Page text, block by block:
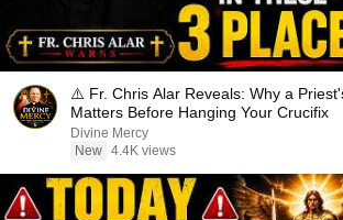
⚠️ Fr. Chris Alar Reveals: Why a
Matters Before Hanging Your Crucifix
Divine Mercy
New 4.4K views